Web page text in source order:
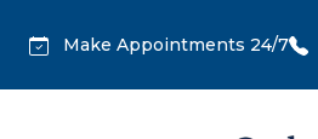
Make Appointments 24/7